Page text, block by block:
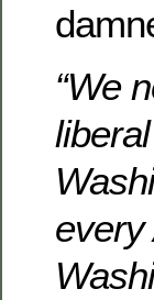
“We
every